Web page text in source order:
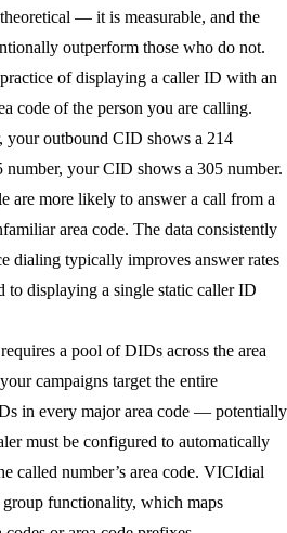
— it is measurable, and the
outperform those who do not.
of displaying a caller ID with an
code of the person you are calling.
your outbound CID shows a 214
your CID shows a 305 number.
are more likely to answer a call from a
area code. The data consistently
dialing typically improves answer rates
to displaying a single static caller ID
a pool of DIDs across the area
campaigns target the entire
in every major area code — potentially
must be configured to automatically
called number’s area code. VICIdial
functionality, which maps